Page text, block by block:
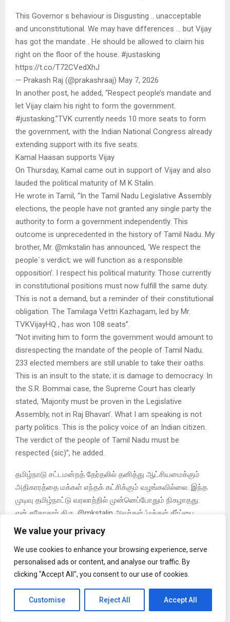
We value your privacy
We use cookies to enhance your browsing experience, serve
personalised ads or content, and analyse our traffic. By
clicking "Accept All", you consent to our use of cookies.
Customise Reject All Accept All
This Governor s behaviour is Disgusting .. unacceptable
and unconstitutional. We may have differences … but Vijay
has got the mandate . He should be allowed to claim his
right on the floor of the house. #justasking
https://t.co/T72CVedXhJ
— Prakash Raj (@prakashraaj) May 7, 2026
In another post, he added, “Respect people’s mandate and
let Vijay claim his right to form the government.
#justasking.”TVK currently needs 10 more seats to form
the government, with the Indian National Congress already
extending support with its five seats.
Kamal Haasan supports Vijay
On Thursday, Kamal came out in support of Vijay and also
lauded the political maturity of M K Stalin.
He wrote in Tamil, “In the Tamil Nadu Legislative Assembly
elections, the people have not granted any single party the
authority to form a government independently. This
outcome is unprecedented in the history of Tamil Nadu. My
brother, Mr. @mkstalin has announced, ‘We respect the
people`s verdict; we will function as a responsible
opposition’. I respect his political maturity. Those currently
in constitutional positions must now fulfill the same duty.
This is not a demand, but a reminder of their constitutional
obligation. The Tamilaga Vettri Kazhagam, led by Mr.
TVKVijayHQ , has won 108 seats”.
“Not inviting him to form the government would amount to
disrespecting the mandate of the people of Tamil Nadu.
233 elected members are still unable to take their oaths.
This is an insult to the state; it is damage to democracy. In
the S.R. Bommai case, the Supreme Court has clearly
stated, ‘Majority must be proven in the Legislative
Assembly, not in Raj Bhavan’. What I am speaking is not
party politics. This is the policy voice of an Indian citizen.
The verdict of the people of Tamil Nadu must be
respected (sic)”, he added.
தமிழ்நாடு சட்டமன்றத் தேர்தலில் தனித்து ஆட்சியமைக்கும்
அதிகாரத்தை மக்கள் எந்தக் கட்சிக்கும் வழங்கவில்லை. இந்த
முடிவு தமிழ்நாட்டு வரலாற்றில் முன்னெப்போதும் நிகழாதது.
என் சகோதரர் திரு. @mkstalin அவர்கள் ‘மக்கள் தீர்ப்பை
மதிக்கிறோம்; பொறுப்பான எதிர்க்கட்சியாகச் செயல்படுவோம்’
— Kamal Haasan (@ikamalhaasan) May 7, 2026